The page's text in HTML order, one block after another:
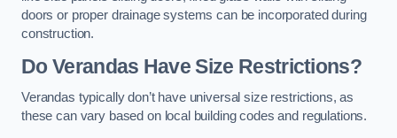
doors or proper drainage systems can be incorporated during
construction.
Do Verandas Have Size Restrictions?
Verandas typically don’t have universal size restrictions, as
these can vary based on local building codes and regulations.